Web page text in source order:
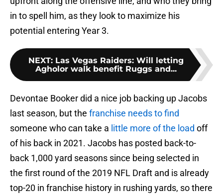
in to spell him, as they look to maximize his
potential entering Year 3.
NEXT: Las Vegas Raiders: Will letting
Agholor walk benefit Ruggs and...
Devontae Booker did a nice job backing up Jacobs
last season, but the franchise needs to find
someone who can take a little more of the load off
of his back in 2021. Jacobs has posted back-to-
back 1,000 yard seasons since being selected in
the first round of the 2019 NFL Draft and is already
top-20 in franchise history in rushing yards, so there